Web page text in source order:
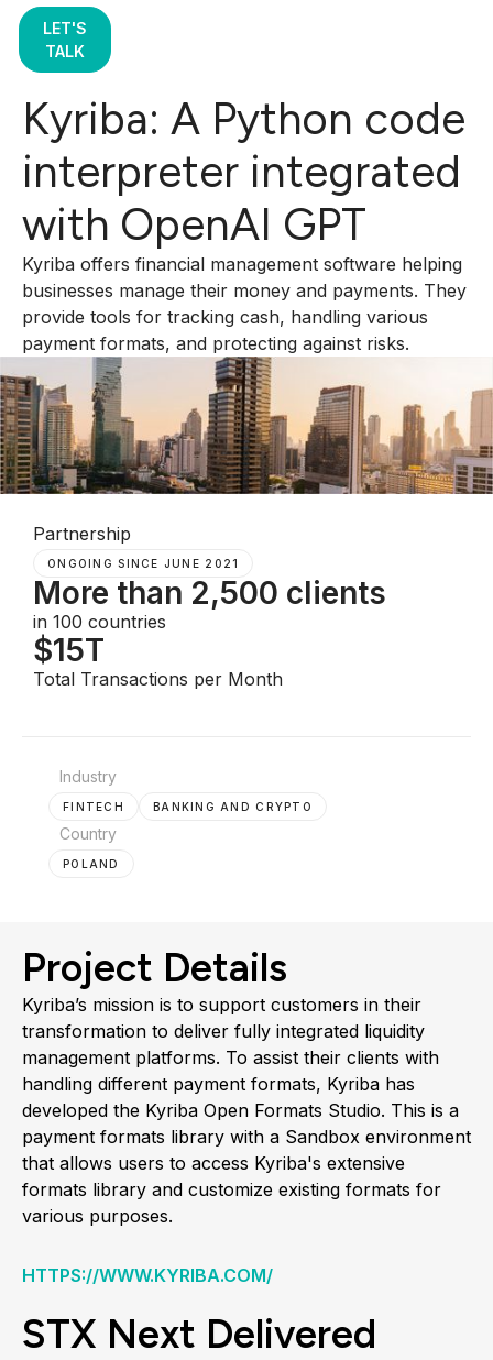
LET'S
TALK
Kyriba: A Python code
interpreter integrated
with OpenAI GPT
Kyriba offers financial management software helping
businesses manage their money and payments. They
provide tools for tracking cash, handling various
payment formats, and protecting against risks.
Partnership
ONGOING SINCE JUNE 2021
More than 2,500 clients
in 100 countries
$15T
Total Transactions per Month
Industry
FINTECH BANKING AND CRYPTO
Country
POLAND
Project Details
Kyriba’s mission is to support customers in their
transformation to deliver fully integrated liquidity
management platforms. To assist their clients with
handling different payment formats, Kyriba has
developed the Kyriba Open Formats Studio. This is a
payment formats library with a Sandbox environment
that allows users to access Kyriba's extensive
formats library and customize existing formats for
various purposes.
HTTPS://WWW.KYRIBA.COM/
STX Next Delivered